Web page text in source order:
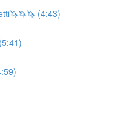
(4:43)